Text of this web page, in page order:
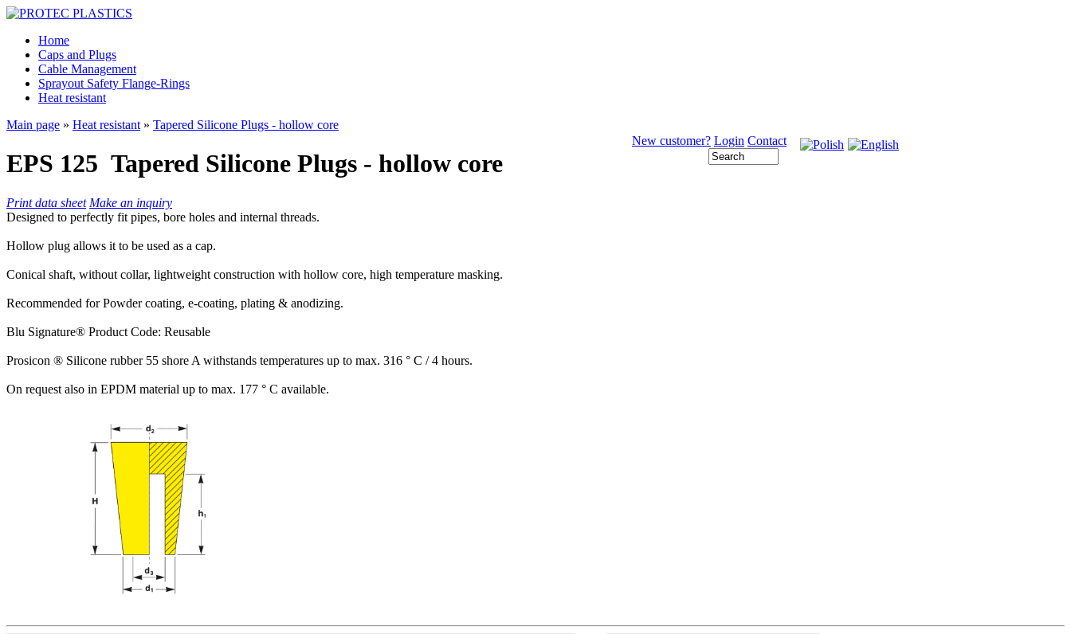
Home
Caps and Plugs
Cable Management
Sprayout Safety Flange-Rings
Heat resistant
New customer? Login Contact
Main page » Heat resistant » Tapered Silicone Plugs - hollow core
EPS 125 Tapered Silicone Plugs - hollow core
Print data sheet Make an inquiry
Designed to perfectly fit pipes, bore holes and internal threads.
Hollow plug allows it to be used as a cap.
Conical shaft, without collar, lightweight construction with hollow core, high temperature masking.
Recommended for Powder coating, e-coating, plating & anodizing.
Blu Signature® Product Code: Reusable
Prosicon ® Silicone rubber 55 shore A withstands temperatures up to max. 316 ° C / 4 hours.
On request also in EPDM material up to max. 177 ° C available.